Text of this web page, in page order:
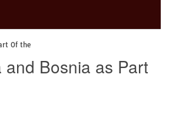
Of the
Bosnia as Part